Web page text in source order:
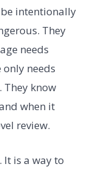
intentionally
They
needs
needs
They know
when it
review.
It is a way to